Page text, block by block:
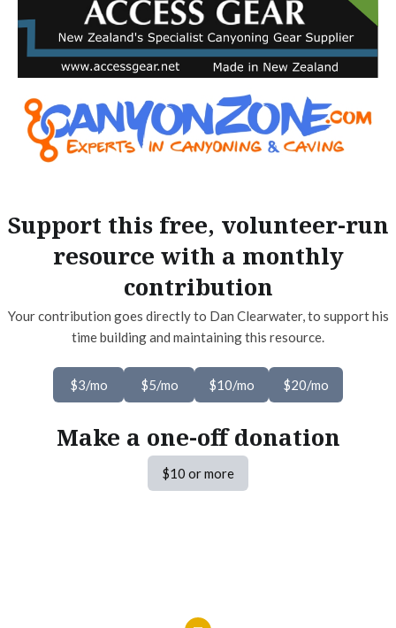
Support this free, volunteer-run
resource with a monthly
contribution
Your contribution goes directly to Dan Clearwater, to support his
time building and maintaining this resource.
$3/mo $5/mo $10/mo $20/mo
Make a one-off donation
$10 or more